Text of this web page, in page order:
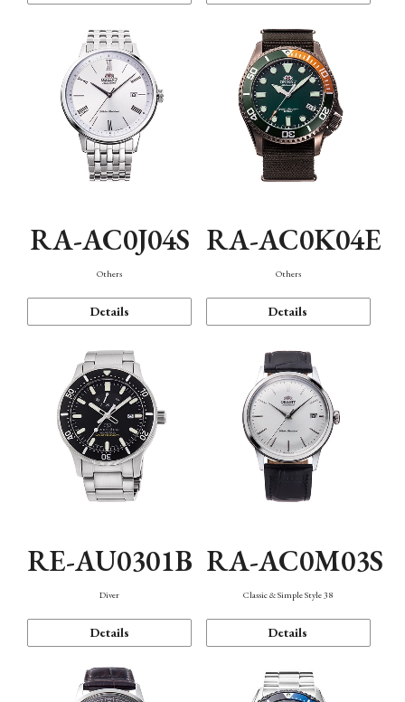
RA-AC0J04S
Others
Details
RA-AC0K04E
Others
Details
RE-AU0301B
Diver
Details
RA-AC0M03S
Classic & Simple Style 38
Details